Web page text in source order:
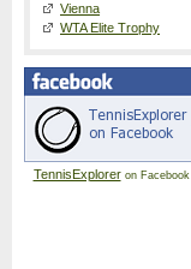
Vienna
WTA Elite Trophy
TennisExploreron Facebook